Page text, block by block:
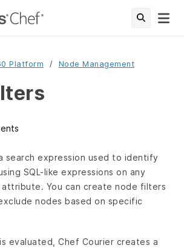
Platform Node Management
search expression used to identify
SQL-like expressions on any
attribute. You can create node filters
nodes based on specific
evaluated, Chef Courier creates a